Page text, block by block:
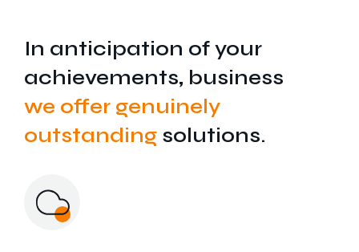
In anticipation of your
achievements, business
we offer genuinely
outstanding solutions.